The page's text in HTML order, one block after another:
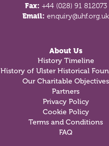
Fax: +44 (028) 91 812073
Email: enquiry@uhf.org.uk
About Us
History Timeline
History of Ulster Historical
Our Charitable Objectives
Partners
Privacy Policy
Cookie Policy
Terms and Conditions
FAQ